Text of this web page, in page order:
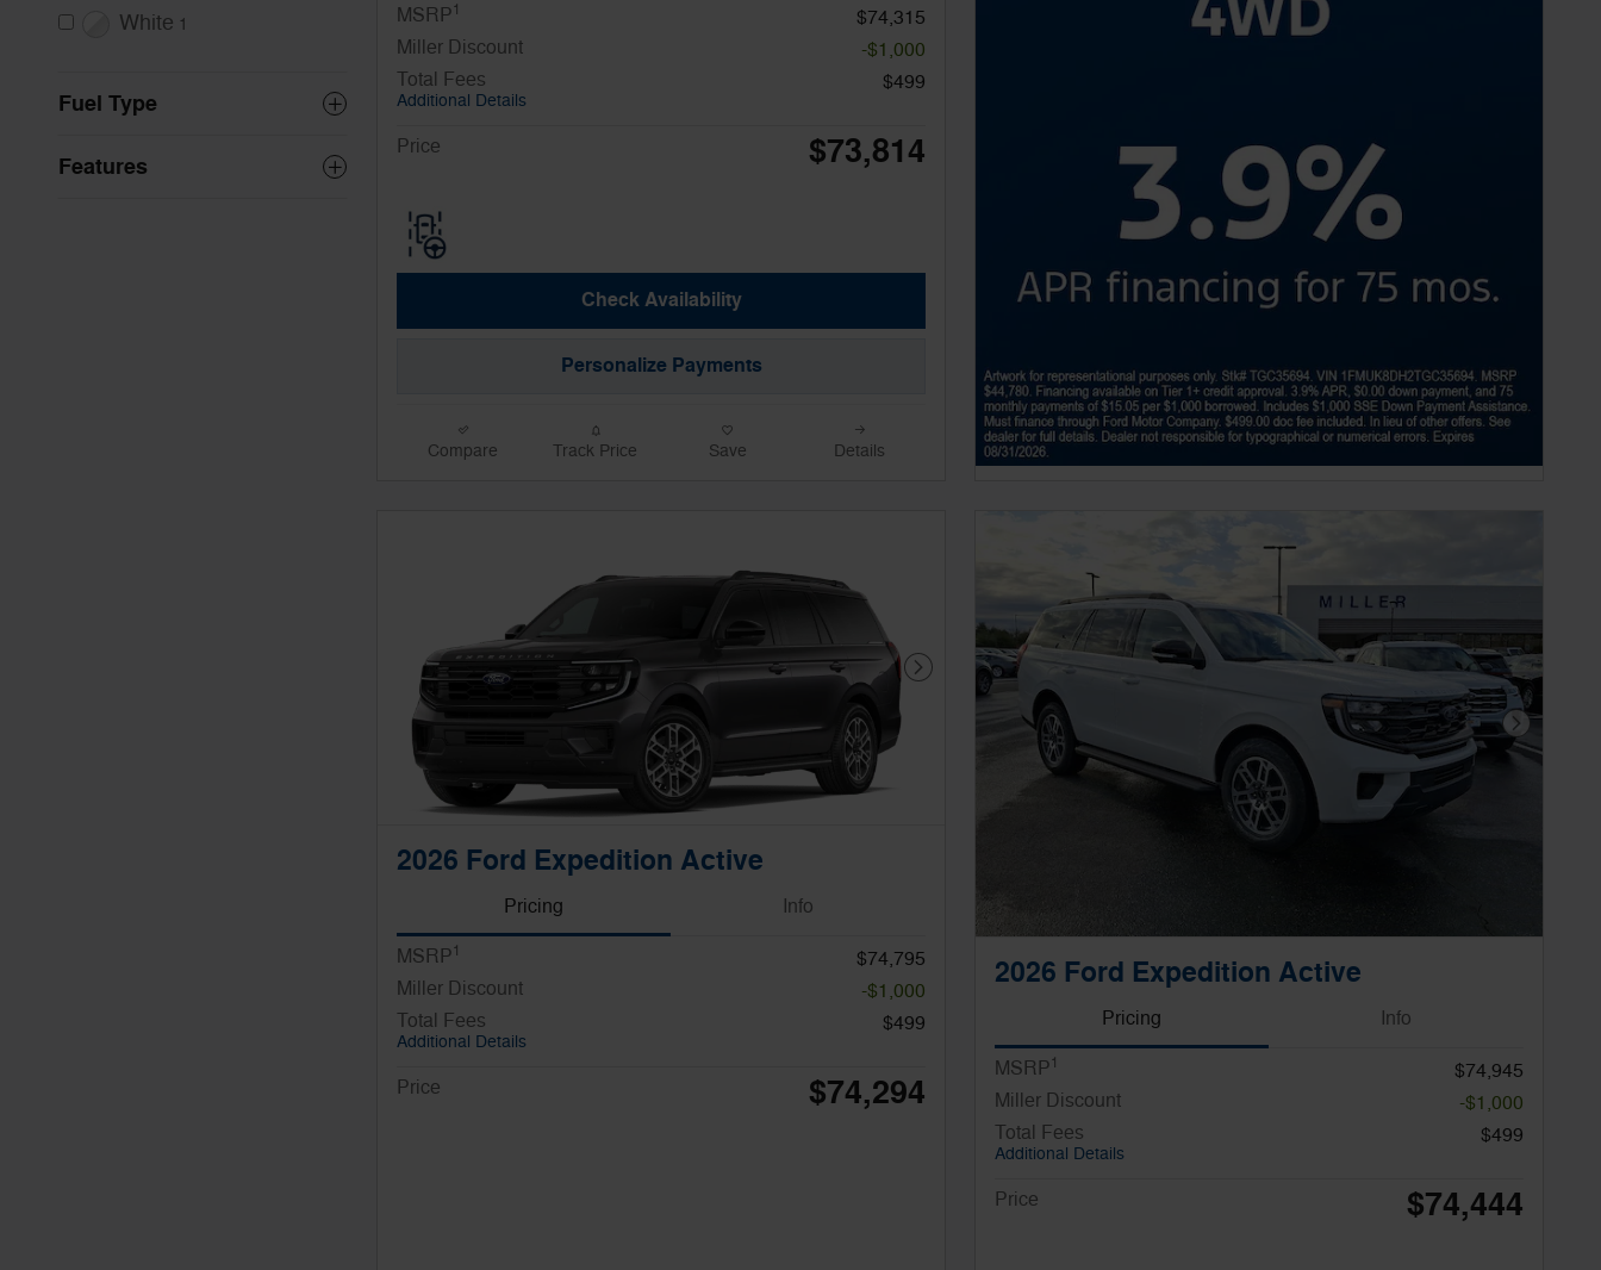
White 1
Fuel Type
Features
MSRP1
$74,315
Miller Discount
-$1,000
Total Fees
Additional Details
$499
Price $73,814
Check Availability
Personalize Payments
Compare Track Price Save Details
Next Photo
2026 Ford Expedition Active
Pricing Info
MSRP1
$74,795
Miller Discount
-$1,000
Total Fees
Additional Details
$499
Price $74,294
Next
2026 Ford Expedition Active
Pricing Info
MSRP1
$74,945
Miller Discount
-$1,000
Total Fees
Additional Details
$499
Price $74,444